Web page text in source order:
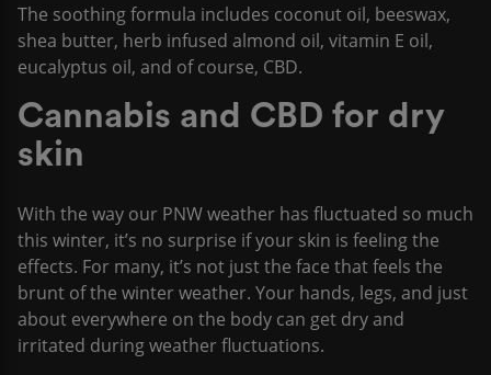
The soothing formula includes coconut oil, beeswax,
shea butter, herb infused almond oil, vitamin E oil,
eucalyptus oil, and of course, CBD.
Cannabis and CBD for dry
skin
With the way our PNW weather has fluctuated so much
this winter, it’s no surprise if your skin is feeling the
effects. For many, it’s not just the face that feels the
brunt of the winter weather. Your hands, legs, and just
about everywhere on the body can get dry and
irritated during weather fluctuations.